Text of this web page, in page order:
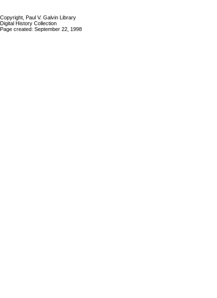
Copyright, Paul V. Galvin Library
Digital History Collection
Page created: September 22, 1998